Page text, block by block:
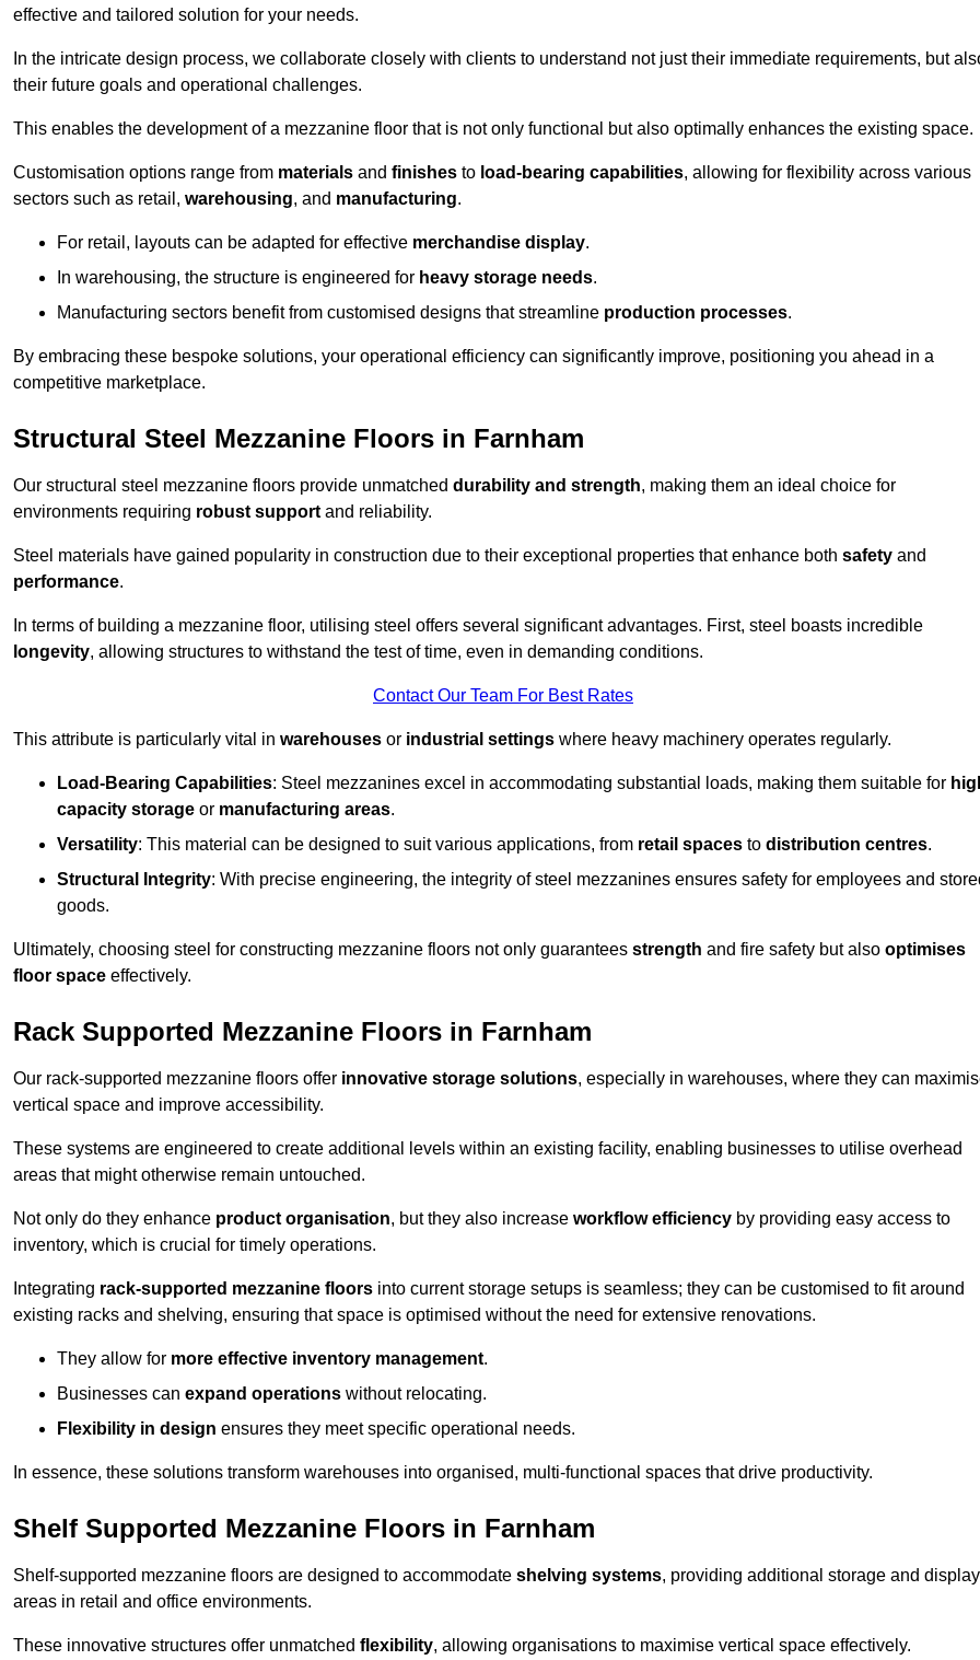
effective and tailored solution for your needs.
In the intricate design process, we collaborate closely with clients to understand not just their immediate requirements, but
their future goals and operational challenges.
This enables the development of a mezzanine floor that is not only functional but also optimally enhances the existing space.
Customisation options range from materials and finishes to load-bearing capabilities, allowing for flexibility across various
sectors such as retail, warehousing, and manufacturing.
For retail, layouts can be adapted for effective merchandise display.
In warehousing, the structure is engineered for heavy storage needs.
Manufacturing sectors benefit from customised designs that streamline production processes.
By embracing these bespoke solutions, your operational efficiency can significantly improve, positioning you ahead in a
competitive marketplace.
Structural Steel Mezzanine Floors in Farnham
Our structural steel mezzanine floors provide unmatched durability and strength, making them an ideal choice for
environments requiring robust support and reliability.
Steel materials have gained popularity in construction due to their exceptional properties that enhance both safety and
performance.
In terms of building a mezzanine floor, utilising steel offers several significant advantages. First, steel boasts incredible
longevity, allowing structures to withstand the test of time, even in demanding conditions.
Contact Our Team For Best Rates
This attribute is particularly vital in warehouses or industrial settings where heavy machinery operates regularly.
Load-Bearing Capabilities: Steel mezzanines excel in accommodating substantial loads, making them suitable for
capacity storage or manufacturing areas.
Versatility: This material can be designed to suit various applications, from retail spaces to distribution centres.
Structural Integrity: With precise engineering, the integrity of steel mezzanines ensures safety for employees and
goods.
Ultimately, choosing steel for constructing mezzanine floors not only guarantees strength and fire safety but also optimises
floor space effectively.
Rack Supported Mezzanine Floors in Farnham
Our rack-supported mezzanine floors offer innovative storage solutions, especially in warehouses, where they can
vertical space and improve accessibility.
These systems are engineered to create additional levels within an existing facility, enabling businesses to utilise overhead
areas that might otherwise remain untouched.
Not only do they enhance product organisation, but they also increase workflow efficiency by providing easy access to
inventory, which is crucial for timely operations.
Integrating rack-supported mezzanine floors into current storage setups is seamless; they can be customised to fit around
existing racks and shelving, ensuring that space is optimised without the need for extensive renovations.
They allow for more effective inventory management.
Businesses can expand operations without relocating.
Flexibility in design ensures they meet specific operational needs.
In essence, these solutions transform warehouses into organised, multi-functional spaces that drive productivity.
Shelf Supported Mezzanine Floors in Farnham
Shelf-supported mezzanine floors are designed to accommodate shelving systems, providing additional storage and display
areas in retail and office environments.
These innovative structures offer unmatched flexibility, allowing organisations to maximise vertical space effectively.